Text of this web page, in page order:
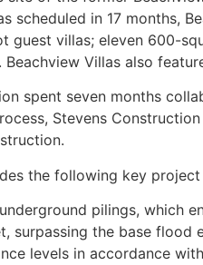
in 17 months,
villas; eleven 600-
Villas also
spent seven months
Stevens
the following key
pilings, which
surpassing the base flood
levels in accordance